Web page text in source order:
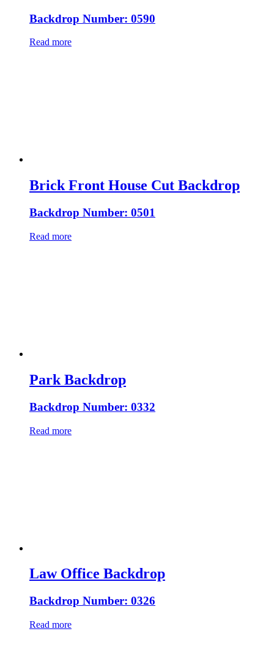
Backdrop Number: 0590
Read more
Brick Front House Cut Backdrop
Backdrop Number: 0501
Read more
Park Backdrop
Backdrop Number: 0332
Read more
Law Office Backdrop
Backdrop Number: 0326
Read more